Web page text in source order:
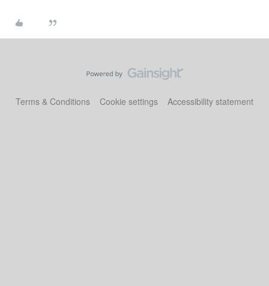
Terms & Conditions Cookie settings Accessibility statement